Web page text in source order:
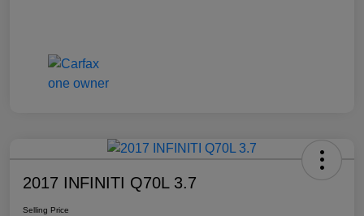
2017 INFINITI Q70L 3.7
Selling Price